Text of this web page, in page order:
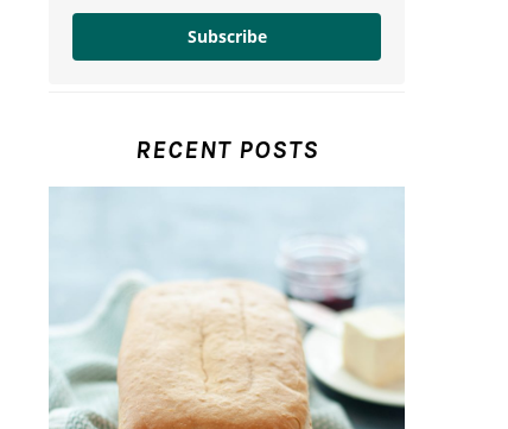
Subscribe
RECENT POSTS